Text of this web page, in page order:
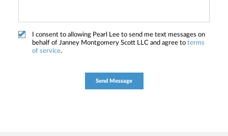
I consent to allowing Pearl Lee to send me text messages on
behalf of Janney Montgomery Scott LLC and agree to terms
of service.